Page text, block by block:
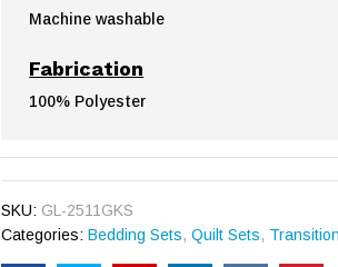
Machine washable
Fabrication
100% Polyester
SKU: GL-2511GKS
Categories:Bedding Sets,Quilt Sets,